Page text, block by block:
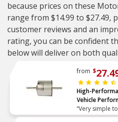
because prices on these
range from $14.99 to $27.49,
customer reviews and an
rating, you can be confident
below will deliver on both
from $
High-
Vehicle
“Very simple